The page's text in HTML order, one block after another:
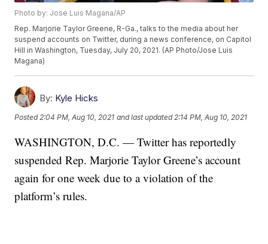
Photo by: Jose Luis Magana/AP
Rep. Marjorie Taylor Greene, R-Ga., talks to the media about her
suspend accounts on Twitter, during a news conference, on Capitol
Hill in Washington, Tuesday, July 20, 2021. (AP Photo/Jose Luis
Magana)
By: Kyle Hicks
Posted 2:04 PM, Aug 10, 2021 and last updated 2:14 PM, Aug 10, 2021
WASHINGTON, D.C. — Twitter has reportedly
suspended Rep. Marjorie Taylor Greene’s account
again for one week due to a violation of the
platform’s rules.